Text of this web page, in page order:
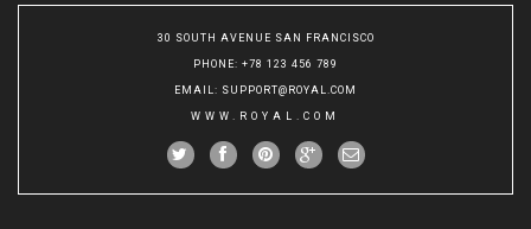
30 SOUTH AVENUE SAN FRANCISCO
PHONE: +78 123 456 789
EMAIL: SUPPORT@ROYAL.COM
WWW.ROYAL.COM